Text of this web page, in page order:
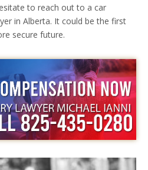
to reach out to a car
in Alberta. It could be the first
secure future.